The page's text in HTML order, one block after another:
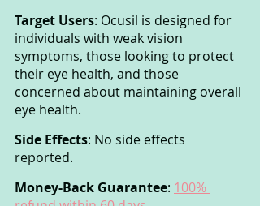
Target Users: Ocusil is designed for
individuals with weak vision
symptoms, those looking to protect
their eye health, and those
concerned about maintaining overall
eye health.
Side Effects: No side effects
reported.
Money-Back Guarantee: 100%